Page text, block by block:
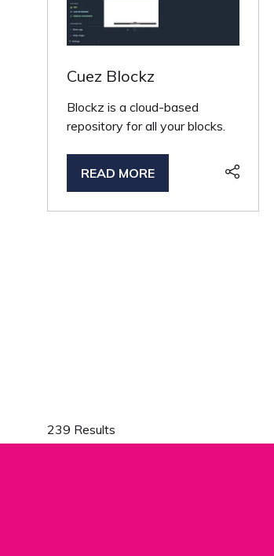
Cuez Blockz
Blockz is a cloud-based
repository for all your blocks.
READ MORE
(OPENS
239 Results